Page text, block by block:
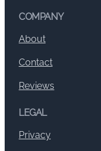
COMPANY
About
Contact
Reviews
LEGAL
Privacy